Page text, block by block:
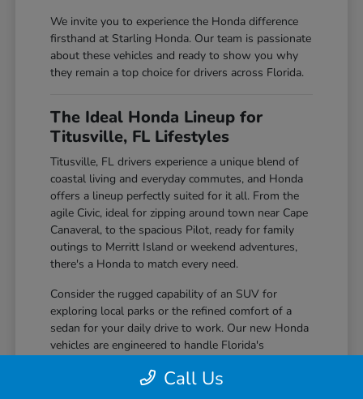
We invite you to experience the Honda difference
firsthand at Starling Honda. Our team is passionate
about these vehicles and ready to show you why
they remain a top choice for drivers across Florida.
The Ideal Honda Lineup for
Titusville, FL Lifestyles
Titusville, FL drivers experience a unique blend of
coastal living and everyday commutes, and Honda
offers a lineup perfectly suited for it all. From the
agile Civic, ideal for zipping around town near Cape
Canaveral, to the spacious Pilot, ready for family
outings to Merritt Island or weekend adventures,
there's a Honda to match every need.
Consider the rugged capability of an SUV for
exploring local parks or the refined comfort of a
sedan for your daily drive to work. Our new Honda
vehicles are engineered to handle Florida's
in between with confidence and ease.
Call Us